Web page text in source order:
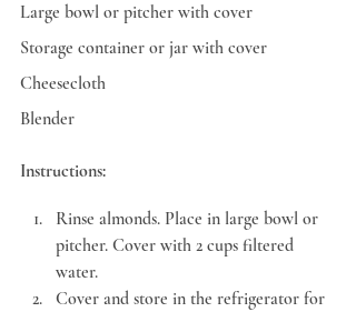
Large bowl or pitcher with cover
Storage container or jar with cover
Cheesecloth
Blender
Instructions:
Rinse almonds. Place in large bowl or
pitcher. Cover with 2 cups filtered
water.
Cover and store in the refrigerator for